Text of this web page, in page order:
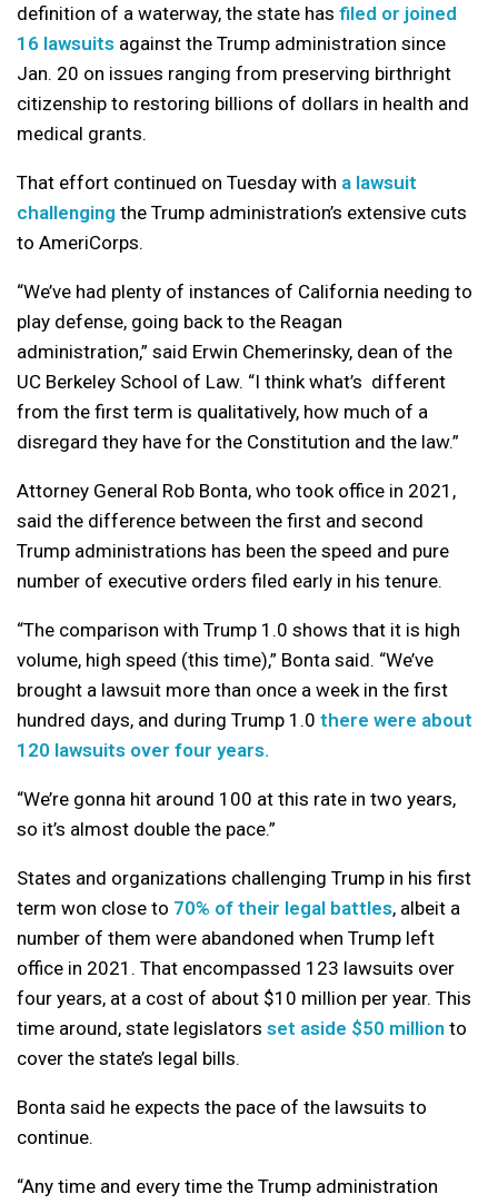
definition of a waterway, the state has filed or joined
16 lawsuits against the Trump administration since
Jan. 20 on issues ranging from preserving birthright
citizenship to restoring billions of dollars in health and
medical grants.
That effort continued on Tuesday with a lawsuit
challenging the Trump administration’s extensive cuts
to AmeriCorps.
“We’ve had plenty of instances of California needing to
play defense, going back to the Reagan
administration,” said Erwin Chemerinsky, dean of the
UC Berkeley School of Law. “I think what’s different
from the first term is qualitatively, how much of a
disregard they have for the Constitution and the law.”
Attorney General Rob Bonta, who took office in 2021,
said the difference between the first and second
Trump administrations has been the speed and pure
number of executive orders filed early in his tenure.
“The comparison with Trump 1.0 shows that it is high
volume, high speed (this time),” Bonta said. “We’ve
brought a lawsuit more than once a week in the first
hundred days, and during Trump 1.0 there were about
120 lawsuits over four years.
“We’re gonna hit around 100 at this rate in two years,
so it’s almost double the pace.”
States and organizations challenging Trump in his first
term won close to 70% of their legal battles, albeit a
number of them were abandoned when Trump left
office in 2021. That encompassed 123 lawsuits over
four years, at a cost of about $10 million per year. This
time around, state legislators set aside $50 million to
cover the state’s legal bills.
Bonta said he expects the pace of the lawsuits to
continue.
“Any time and every time the Trump administration